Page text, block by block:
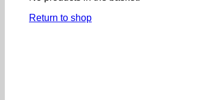
Return to shop